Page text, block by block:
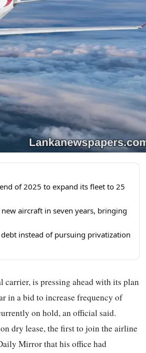
of 2025 to expand its fleet to 25
aircraft in seven years, bringing
instead of pursuing privatization
is pressing ahead with its plan
in a bid to increase frequency of
on hold, an official said.
dry lease, the first to join the airline
Mirror that his office had